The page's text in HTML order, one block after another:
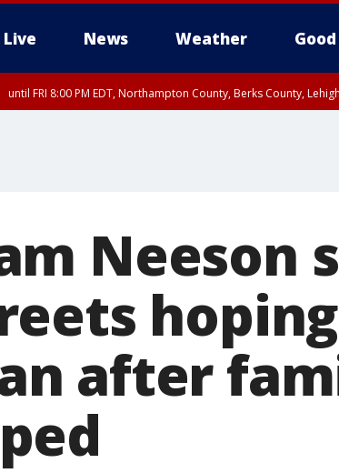
Live News Weather
until FRI 8:00 PM EDT, Northampton County, Berks County,
Neeson
after